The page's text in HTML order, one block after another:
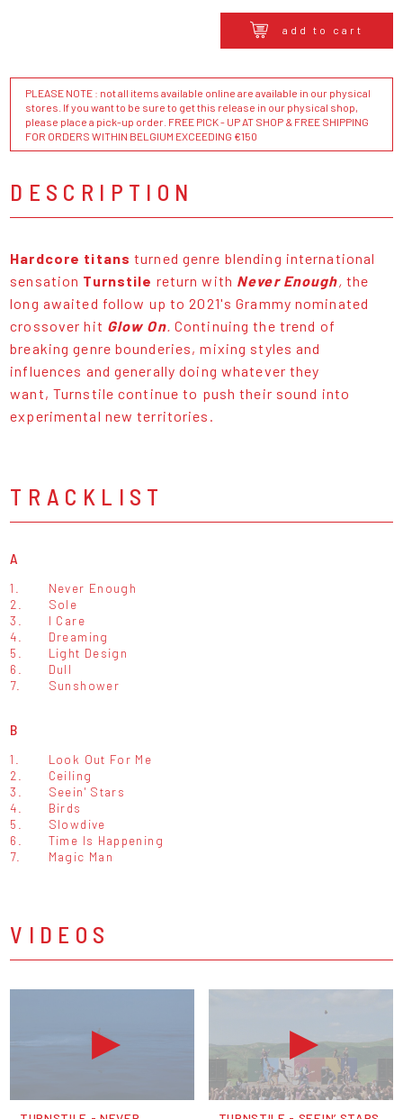
add to cart
PLEASE NOTE : not all items available online are available in our physical
stores. If you want to be sure to get this release in our physical shop,
please place a pick-up order. FREE PICK - UP AT SHOP & FREE SHIPPING
FOR ORDERS WITHIN BELGIUM EXCEEDING €150
DESCRIPTION
Hardcore titans turned genre blending international
sensation Turnstile return with Never Enough, the
long awaited follow up to 2021's Grammy nominated
crossover hit Glow On. Continuing the trend of
breaking genre bounderies, mixing styles and
influences and generally doing whatever they
want, Turnstile continue to push their sound into
experimental new territories.
TRACKLIST
A
1.
Never Enough
2.
Sole
3.
I Care
4.
Dreaming
5.
Light Design
6.
Dull
7.
Sunshower
B
1.
Look Out For Me
2.
Ceiling
3.
Seein' Stars
4.
Birds
5.
Slowdive
6.
Time Is Happening
7.
Magic Man
VIDEOS